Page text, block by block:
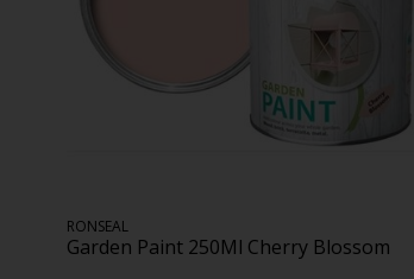
RONSEAL
Garden Paint 250Ml Cherry Blossom